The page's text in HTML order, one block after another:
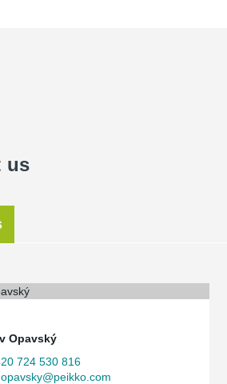
us
Opavský
724 530 816